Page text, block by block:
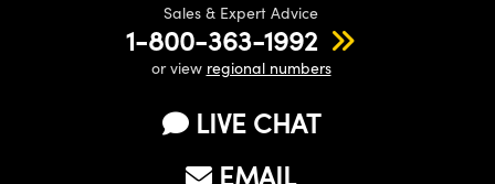
Sales & Expert Advice
1-800-363-1992
or view regional numbers
LIVE CHAT
EMAIL